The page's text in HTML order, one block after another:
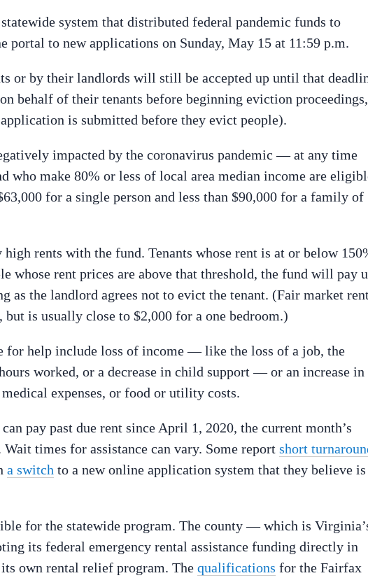
system that distributed federal pandemic funds to
to new applications on Sunday, May 15 at 11:59 p.m.
or by their landlords will still be accepted up until that
behalf of their tenants before beginning eviction proceedings,
is submitted before they evict people).
impacted by the coronavirus pandemic — at any time
who make 80% or less of local area median income are
for a single person and less than $90,000 for a family of
rents with the fund. Tenants whose rent is at or below
whose rent prices are above that threshold, the fund will pay
as the landlord agrees not to evict the tenant. (Fair market
but is usually close to $2,000 for a one bedroom.)
for help include loss of income — like the loss of a job, the
worked, or a decrease in child support — or an increase in
expenses, or food or utility costs.
pay past due rent since April 1, 2020, the current month’s
times for assistance can vary. Some report short
a switch to a new online application system that they believe is
for the statewide program. The county — which is
its federal emergency rental assistance funding directly in
own rental relief program. The qualifications for the Fairfax